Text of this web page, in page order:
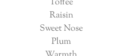
Raisin
Sweet Nose
Plum